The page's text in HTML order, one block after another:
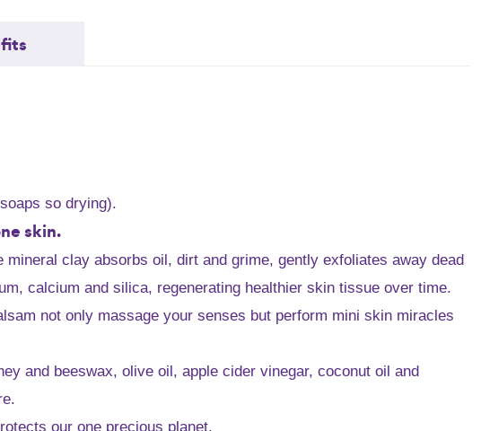
so drying).
skin.
clay absorbs oil, dirt and grime, gently exfoliates away dead
calcium and silica, regenerating healthier skin tissue over time.
not only massage your senses but perform mini skin miracles
and beeswax, olive oil, apple cider vinegar, coconut oil and
our one precious planet.